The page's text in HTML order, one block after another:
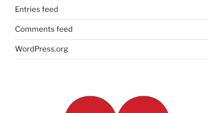
Entries feed
Comments feed
WordPress.org